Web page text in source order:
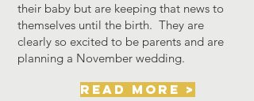
their baby but are keeping that news to
themselves until the birth. They are
clearly so excited to be parents and are
planning a November wedding.
read more >